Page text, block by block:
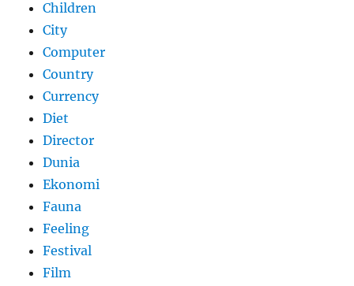
Children
City
Computer
Country
Currency
Diet
Director
Dunia
Ekonomi
Fauna
Feeling
Festival
Film